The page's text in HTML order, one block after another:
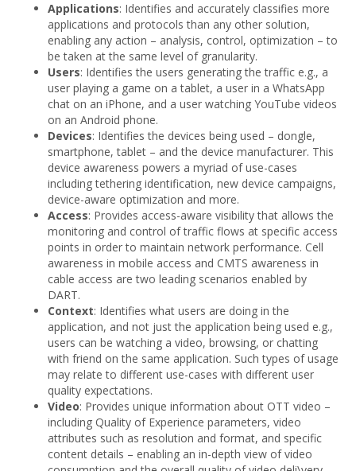
Applications: Identifies and accurately classifies more
applications and protocols than any other solution,
enabling any action – analysis, control, optimization – to
be taken at the same level of granularity.
Users: Identifies the users generating the traffic e.g., a
user playing a game on a tablet, a user in a WhatsApp
chat on an iPhone, and a user watching YouTube videos
on an Android phone.
Devices: Identifies the devices being used – dongle,
smartphone, tablet – and the device manufacturer. This
device awareness powers a myriad of use-cases
including tethering identification, new device campaigns,
device-aware optimization and more.
Access: Provides access-aware visibility that allows the
monitoring and control of traffic flows at specific access
points in order to maintain network performance. Cell
awareness in mobile access and CMTS awareness in
cable access are two leading scenarios enabled by
DART.
Context: Identifies what users are doing in the
application, and not just the application being used e.g.,
users can be watching a video, browsing, or chatting
with friend on the same application. Such types of usage
may relate to different use-cases with different user
quality expectations.
Video: Provides unique information about OTT video –
including Quality of Experience parameters, video
attributes such as resolution and format, and specific
content details – enabling an in-depth view of video